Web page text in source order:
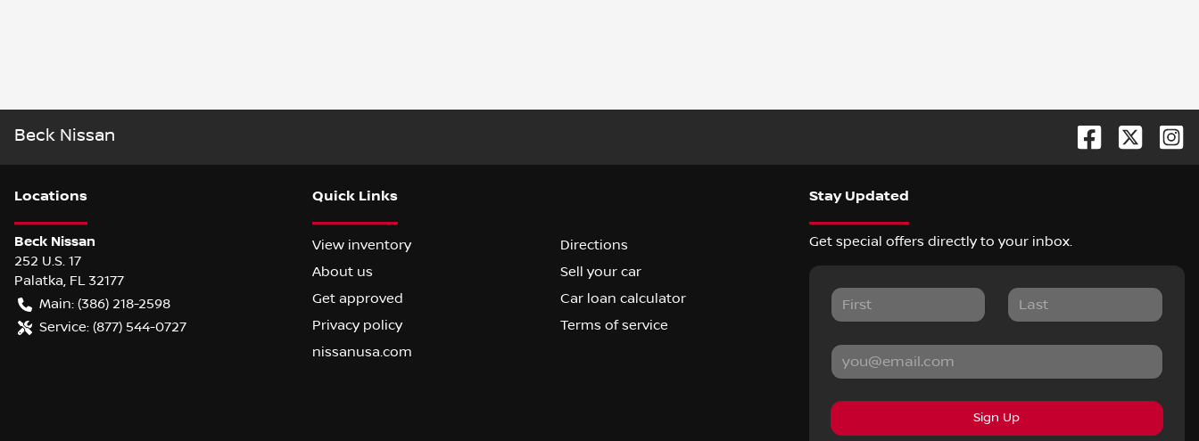
Beck Nissan
Locations
Beck Nissan
252 U.S. 17
Palatka FL 32177
Main: (386) 218-2598
Service: (877) 544-0727
Quick Links
View inventory
Directions
About us
Sell your car
Get approved
Car loan calculator
Privacy policy
Terms of service
nissanusa.com
Stay Updated
Get special offers directly to your inbox.
Sign Up